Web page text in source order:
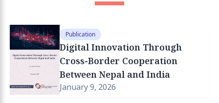
Publication
Digital Innovation Through
Cross-Border Cooperation
Between Nepal and India
January 9, 2026